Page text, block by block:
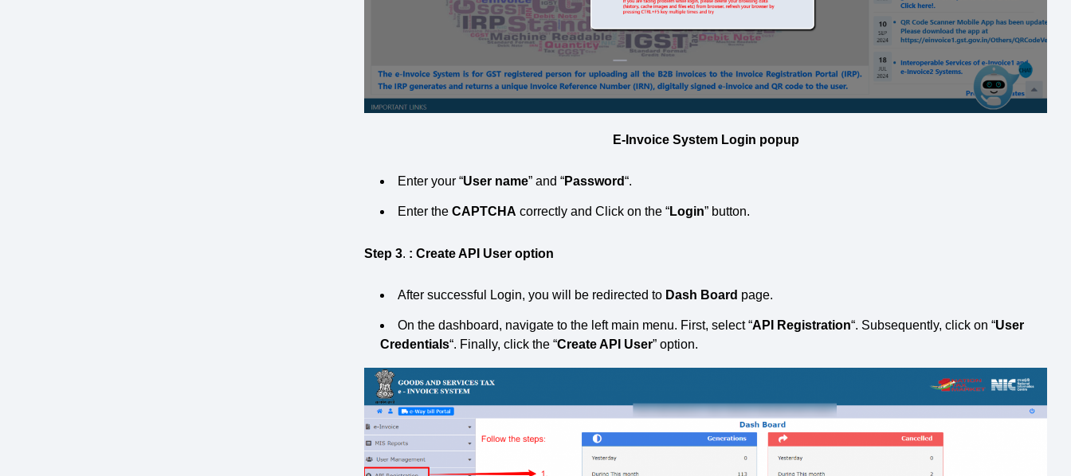
E-Invoice System Login popup
Enter your “User name” and “Password“.
Enter theCAPTCHA correctly and Click on the “Login” button.
Step 3. : Create API User option
After successful Login, you will be redirected to Dash Board page.
On the dashboard, navigate to the left main menu. First, select “API Registration“. Subsequently, click on “User
Credentials“. Finally, click the “Create API User” option.